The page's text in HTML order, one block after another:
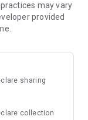
may vary
provided
sharing
collection